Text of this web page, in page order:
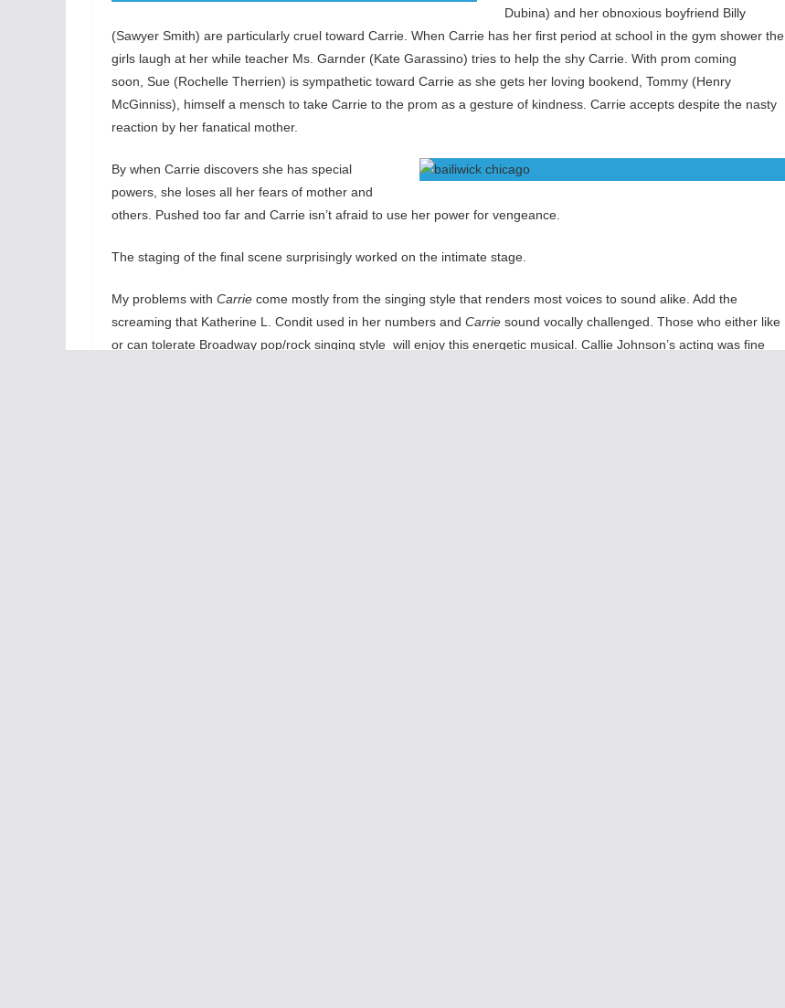
Dubina) and her obnoxious boyfriend Billy
(Sawyer Smith) are particularly cruel toward Carrie. When Carrie has her first period at school in the gym shower the
girls laugh at her while teacher Ms. Garnder (Kate Garassino) tries to help the shy Carrie. With prom coming
soon, Sue (Rochelle Therrien) is sympathetic toward Carrie as she gets her loving bookend, Tommy (Henry
McGinniss), himself a mensch to take Carrie to the prom as a gesture of kindness. Carrie accepts despite the nasty
reaction by her fanatical mother.
By when Carrie discovers she has special
powers, she loses all her fears of mother and
others. Pushed too far and Carrie isn’t afraid to use her power for vengeance.
The staging of the final scene surprisingly worked on the intimate stage.
My problems with Carrie come mostly from the singing style that renders most voices to sound alike. Add the
screaming that Katherine L. Condit used in her numbers and Carrie sound vocally challenged. Those who either like
or can tolerate Broadway pop/rock singing style will enjoy this energetic musical. Callie Johnson’s acting was fine